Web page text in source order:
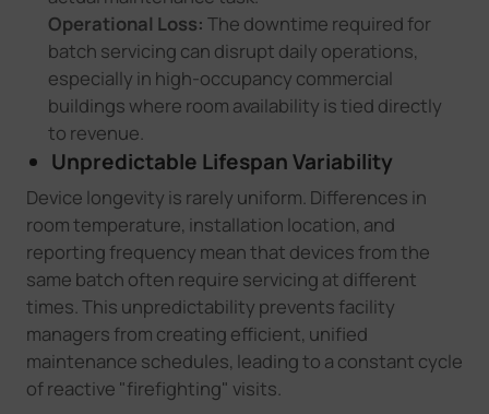
Operational Loss: The downtime required for
batch servicing can disrupt daily operations,
especially in high-occupancy commercial
buildings where room availability is tied directly
to revenue.
Unpredictable Lifespan Variability
Device longevity is rarely uniform. Differences in
room temperature, installation location, and
reporting frequency mean that devices from the
same batch often require servicing at different
times. This unpredictability prevents facility
managers from creating efficient, unified
maintenance schedules, leading to a constant cycle
of reactive "firefighting" visits.